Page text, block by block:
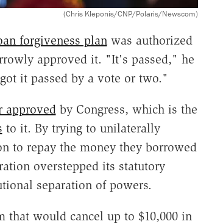
(Chris Kleponis/CNP/Polaris/Newscom)
forgiveness planwas authorized
approved it. "It's passed," he
it passed by a vote or two."
approvedby Congress, which is the
to it. By trying to unilaterally
to repay the money they borrowed
overstepped its statutory
separation of powers.
that would cancel up to $10,000 in